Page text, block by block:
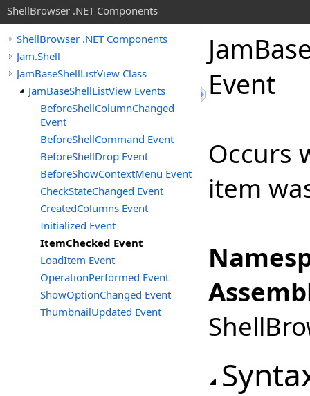
ShellBrowser .NET Components
ShellBrowser .NET Components
Jam.Shell
JamBaseShellListView Class
JamBaseShellListView Events
BeforeShellColumnChanged
Event
BeforeShellCommand Event
BeforeShellDrop Event
BeforeShowContextMenu Event
CheckStateChanged Event
CreatedColumns Event
Initialized Event
ItemChecked Event
LoadItem Event
OperationPerformed Event
ShowOptionChanged Event
ThumbnailUpdated Event
Jam
Event
Occurs
item